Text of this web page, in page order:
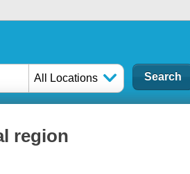
All Locations
region